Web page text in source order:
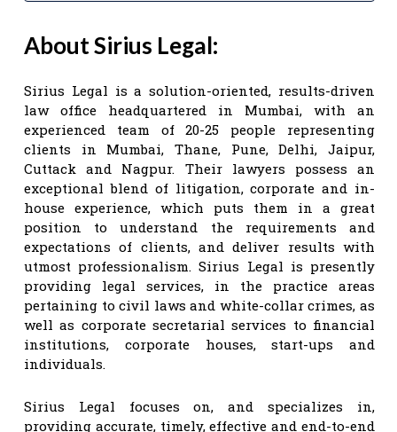
About Sirius Legal:
Sirius Legal is a solution-oriented, results-driven
law office headquartered in Mumbai, with an
experienced team of 20-25 people representing
clients in Mumbai, Thane, Pune, Delhi, Jaipur,
Cuttack and Nagpur. Their lawyers possess an
exceptional blend of litigation, corporate and in-
house experience, which puts them in a great
position to understand the requirements and
expectations of clients, and deliver results with
utmost professionalism. Sirius Legal is presently
providing legal services, in the practice areas
pertaining to civil laws and white-collar crimes, as
well as corporate secretarial services to financial
institutions, corporate houses, start-ups and
individuals.
Sirius Legal focuses on, and specializes in,
providing accurate, timely, effective and end-to-end